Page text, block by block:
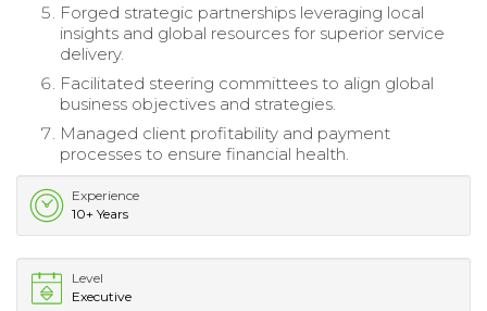
Forged strategic partnerships leveraging local
insights and global resources for superior service
delivery.
Facilitated steering committees to align global
business objectives and strategies.
Managed client profitability and payment
processes to ensure financial health.
Experience
10+ Years
Level
Executive